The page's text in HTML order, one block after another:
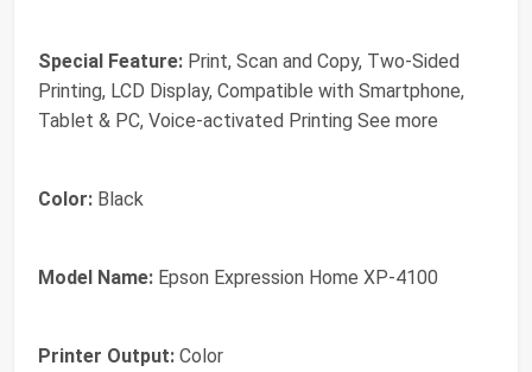
Special Feature: Print, Scan and Copy, Two-Sided
Printing, LCD Display, Compatible with Smartphone,
Tablet & PC, Voice-activated Printing See more
Color: Black
Model Name: Epson Expression Home XP-4100
Printer Output: Color